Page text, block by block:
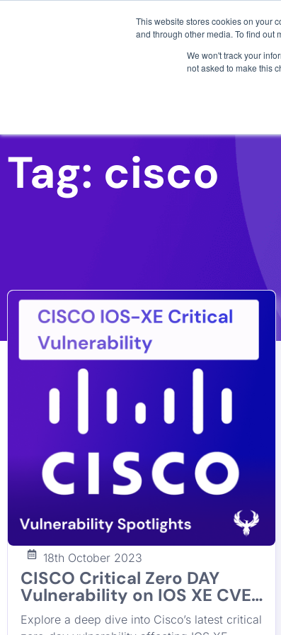
This website stores cookies on your
and through other media. To find out
We won't track your
not asked to make this
AI SDLC
Tag: cisco
18th October 2023
CISCO Critical Zero DAY
Vulnerability on IOS XE CVE-
2023-20198
Explore a deep dive into Cisco’s latest critical